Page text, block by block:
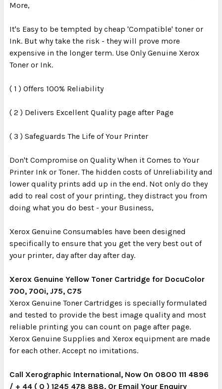
More,
It's Easy to be tempted by cheap 'Compatible' toner or
Ink. But why take the risk - they will prove more
expensive in the longer term. Use Only Genuine Xerox
Toner or Ink.
( 1 ) Offers 100% Reliability
( 2 ) Delivers Excellent Quality page after Page
( 3 ) Safeguards The Life of Your Printer
Don't Compromise on Quality When it Comes to Your
Printer Ink or Toner. The hidden costs of Unreliability and
lower quality prints add up in the end. Not only do they
add to real cost of your printing, they distract you from
doing what you do best - your Business,
Xerox Genuine Consumables have been designed
specifically to ensure that you get the very best out of
your printer, day after day after day.
Xerox Genuine Yellow Toner Cartridge for DocuColor
700, 700i, J75, C75
Xerox Genuine Toner Cartridges is specially formulated
and tested to provide the best image quality and most
reliable printing you can count on page after page.
Xerox Genuine Supplies and Xerox equipment are made
for each other. Accept no imitations.
Call Xerographic International, Now On 0800 111 4896
/ + 44 ( 0 ) 1245 478 888, Or Email Your Enquiry